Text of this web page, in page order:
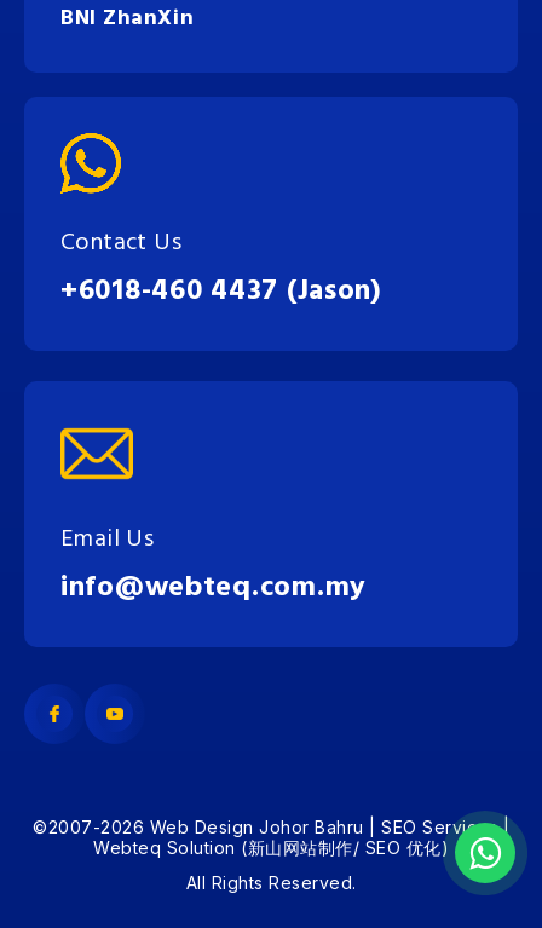
BNI ZhanXin
Contact Us
+6018-460 4437 (Jason)
Email Us
info@webteq.com.my
©2007-2026 Web Design Johor Bahru | SEO Services |
Webteq Solution (新山网站制作/ SEO 优化)
All Rights Reserved.